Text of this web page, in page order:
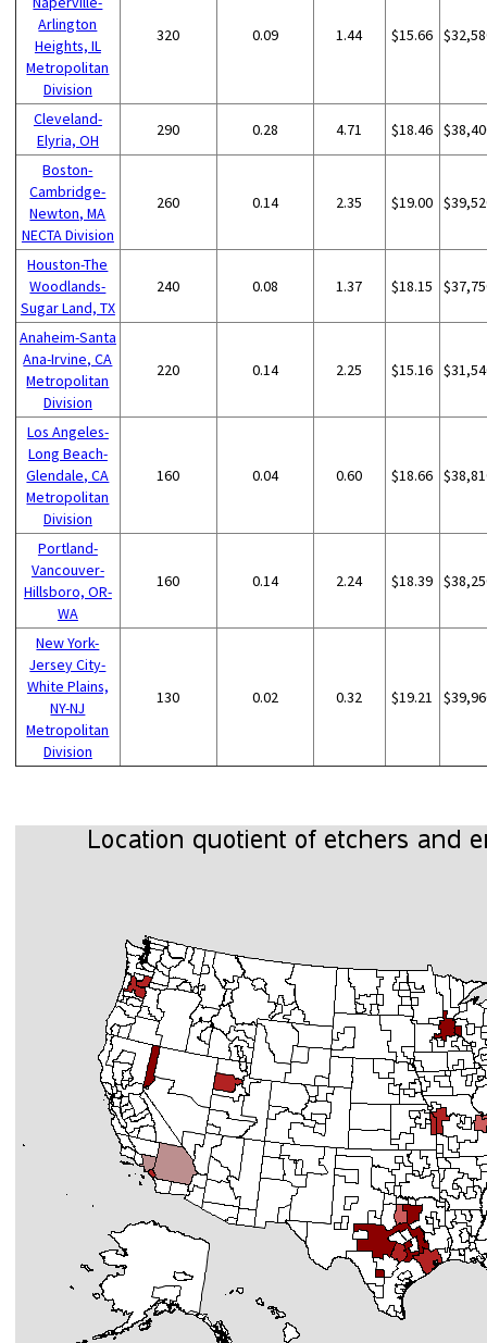
Arlington
Heights, IL
Metropolitan
Division
320 0.09 1.44 $15.66
Cleveland-
Elyria, OH
290 0.28 4.71 $18.46
Boston-
Cambridge-
Newton, MA
NECTA Division
260 0.14 2.35 $19.00
Houston-The
Woodlands-
Sugar Land, TX
240 0.08 1.37 $18.15
Anaheim-Santa
Ana-Irvine, CA
Metropolitan
Division
220 0.14 2.25 $15.16
Los Angeles-
Long Beach-
Glendale, CA
Metropolitan
Division
160 0.04 0.60 $18.66
Portland-
Vancouver-
Hillsboro, OR-
WA
160 0.14 2.24 $18.39
New York-
Jersey City-
White Plains,
NY-NJ
Metropolitan
Division
130 0.02 0.32 $19.21